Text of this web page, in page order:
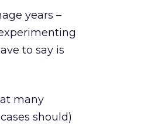
years –
to say is
many
should)